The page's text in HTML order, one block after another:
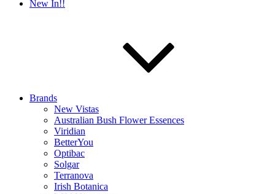
New In!!
Brands
New Vistas
Australian Bush Flower Essences
Viridian
BetterYou
Optibac
Solgar
Terranova
Irish Botanica